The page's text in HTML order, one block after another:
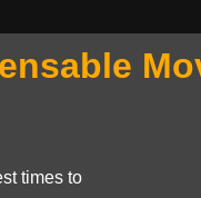
times to